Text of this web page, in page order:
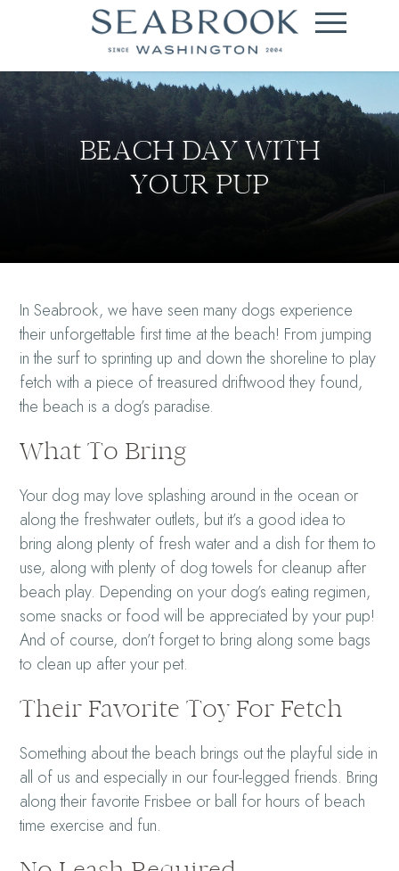
BEACH DAY WITH
YOUR PUP
In Seabrook, we have seen many dogs experience
their unforgettable first time at the beach! From jumping
in the surf to sprinting up and down the shoreline to play
fetch with a piece of treasured driftwood they found,
the beach is a dog’s paradise.
What To Bring
Your dog may love splashing around in the ocean or
along the freshwater outlets, but it’s a good idea to
bring along plenty of fresh water and a dish for them to
use, along with plenty of dog towels for cleanup after
beach play. Depending on your dog’s eating regimen,
some snacks or food will be appreciated by your pup!
And of course, don’t forget to bring along some bags
to clean up after your pet.
Their Favorite Toy For Fetch
Something about the beach brings out the playful side in
all of us and especially in our four-legged friends. Bring
along their favorite Frisbee or ball for hours of beach
time exercise and fun.